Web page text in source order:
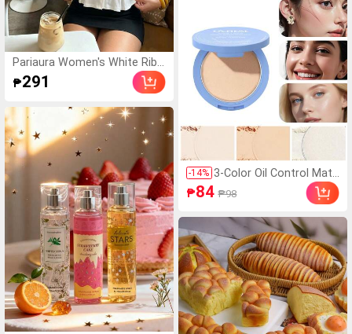
Pariaura Women's White Ribb
ed Knit Lace Trim Cap Sleeve
Button Front Peplum Top,Hig
mmer Blouse For Daily Wear
Brunch
₱291
-14% 3-Color Oil Control Matt
e Powder, Long-Lasting
Flawless Setting Powde
et Wt: 10g
₱84 ₱98